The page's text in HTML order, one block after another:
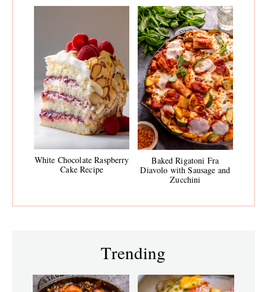
White Chocolate Raspberry
Cake Recipe
Baked Rigatoni Fra
Diavolo with Sausage and
Zucchini
Trending